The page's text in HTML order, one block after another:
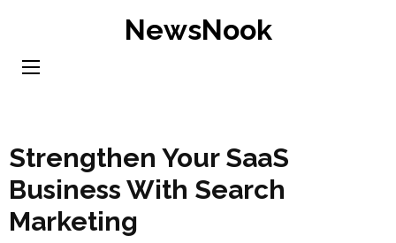
content
NewsNook
Strengthen Your SaaS
Business With Search
Marketing